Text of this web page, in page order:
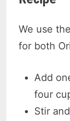
We use
for both
Add
four
Stir